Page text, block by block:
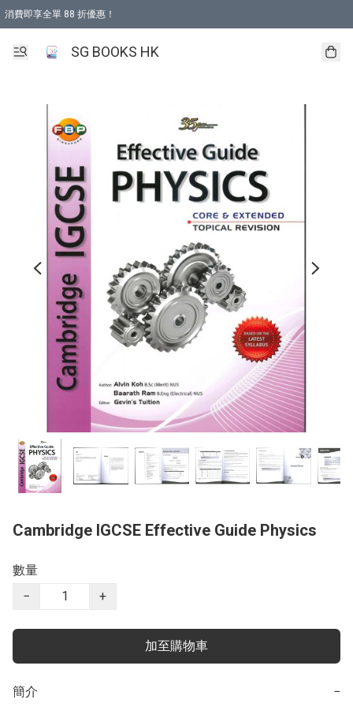
消費即享全單 88 折優惠！
SG BOOKS HK
Cambridge IGCSE Effective Guide Physics
數量
−
+
加至購物車
簡介 −